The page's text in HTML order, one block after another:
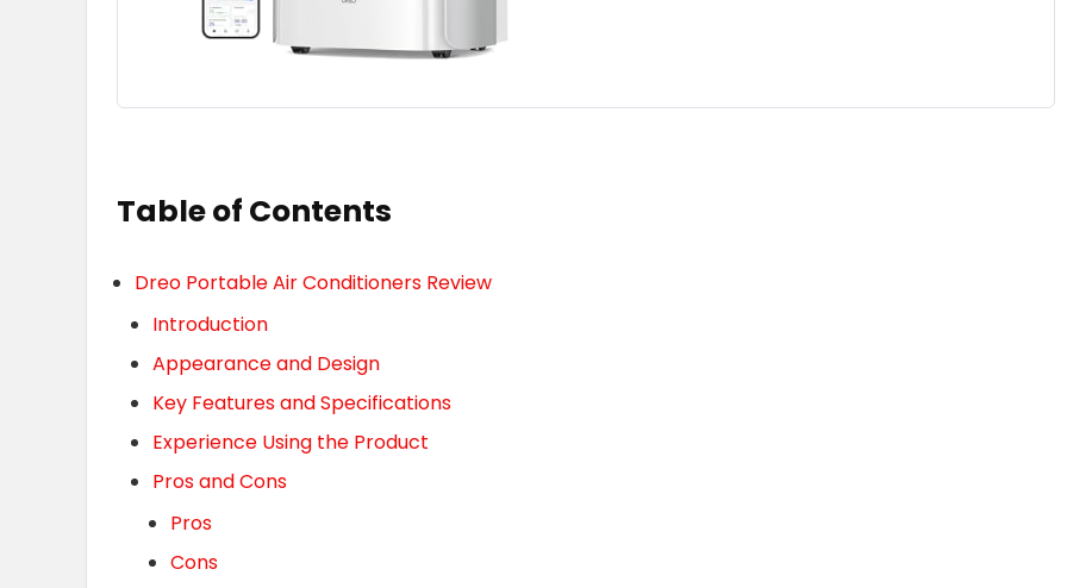
Table of Contents
Dreo Portable Air Conditioners Review
Introduction
Appearance and Design
Key Features and Specifications
Experience Using the Product
Pros and Cons
Pros
Cons